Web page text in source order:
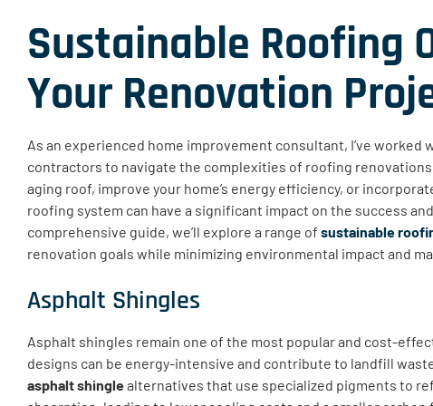
Sustainable Roofing
Your Renovation
As an experienced home improvement consultant, I’ve worked
contractors to navigate the complexities of roofing
aging roof, improve your home’s energy efficiency, or
roofing system can have a significant impact on the success
comprehensive guide, we’ll explore a range of sustainable
renovation goals while minimizing environmental impact and
Asphalt Shingles
Asphalt shingles remain one of the most popular and cost-
designs can be energy-intensive and contribute to landfill
asphalt shinglealternatives that use specialized pigments to